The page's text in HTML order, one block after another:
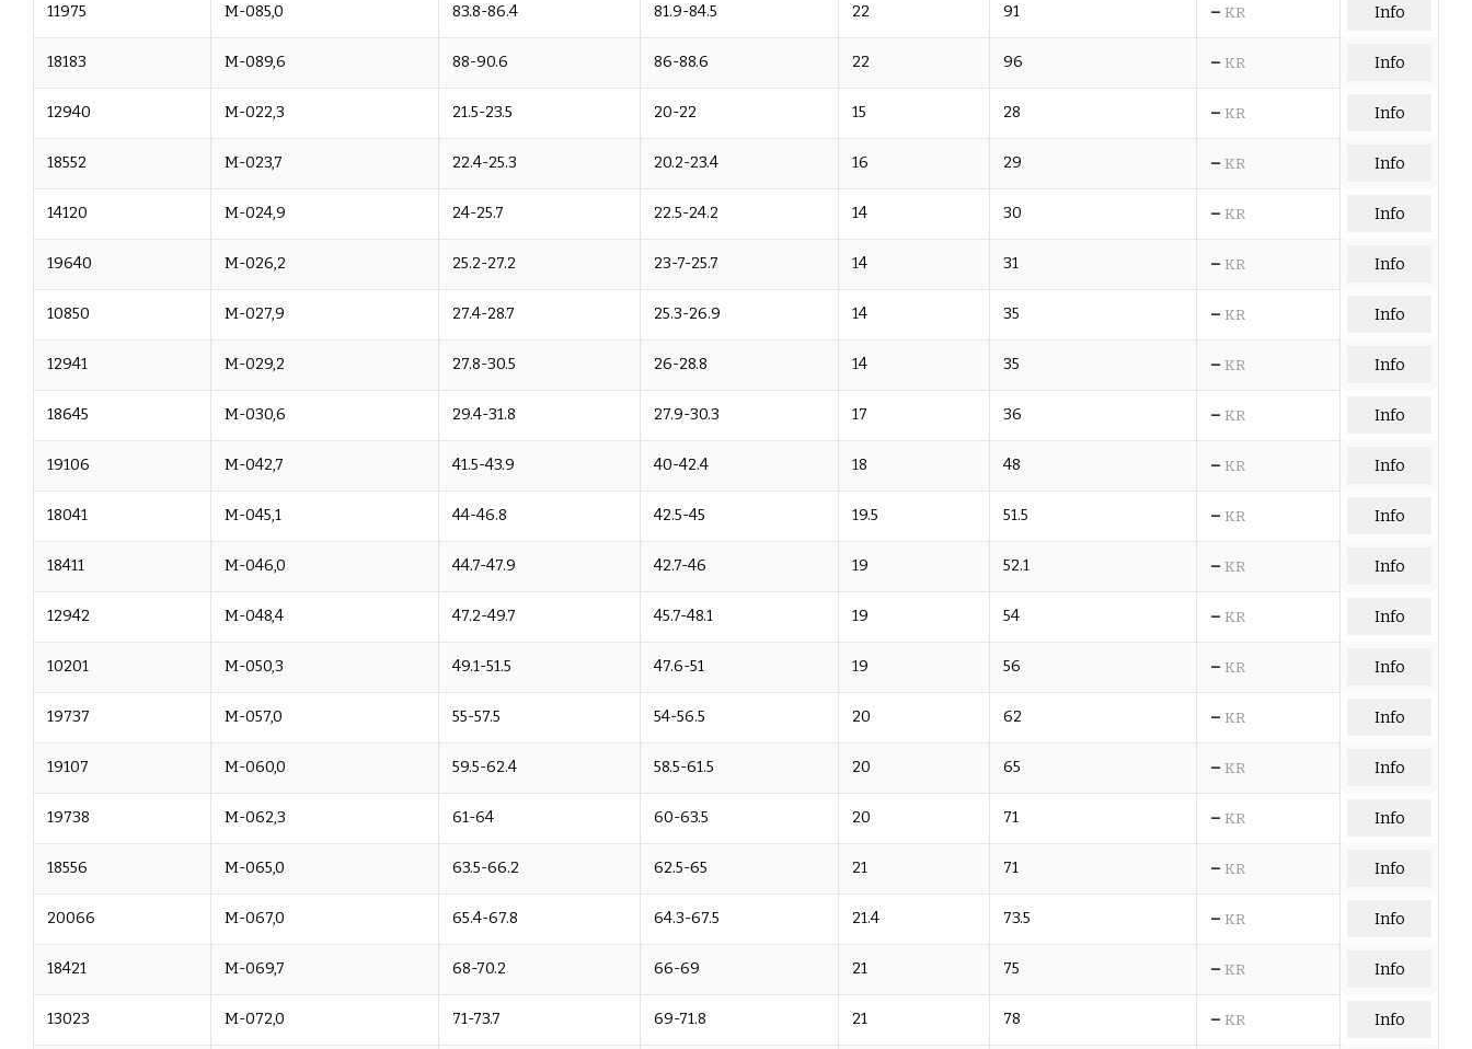
11975 M-085,0 83.8-86.4 81.9-84.5 22 91 – KR Info
18183 M-089,6 88-90.6 86-88.6 22 96 – KR Info
12940 M-022,3 21.5-23.5 20-22 15 28 – KR Info
18552 M-023,7 22.4-25.3 20.2-23.4 16 29 – KR Info
14120 M-024,9 24-25.7 22.5-24.2 14 30 – KR Info
19640 M-026,2 25.2-27.2 23-7-25.7 14 31 – KR Info
10850 M-027,9 27.4-28.7 25.3-26.9 14 35 – KR Info
12941 M-029,2 27.8-30.5 26-28.8 14 35 – KR Info
18645 M-030,6 29.4-31.8 27.9-30.3 17 36 – KR Info
19106 M-042,7 41.5-43.9 40-42.4 18 48 – KR Info
18041 M-045,1 44-46.8 42.5-45 19.5 51.5 – KR Info
18411 M-046,0 44.7-47.9 42.7-46 19 52.1 – KR Info
12942 M-048,4 47.2-49.7 45.7-48.1 19 54 – KR Info
10201 M-050,3 49.1-51.5 47.6-51 19 56 – KR Info
19737 M-057,0 55-57.5 54-56.5 20 62 – KR Info
19107 M-060,0 59.5-62.4 58.5-61.5 20 65 – KR Info
19738 M-062,3 61-64 60-63.5 20 71 – KR Info
18556 M-065,0 63.5-66.2 62.5-65 21 71 – KR Info
20066 M-067,0 65.4-67.8 64.3-67.5 21.4 73.5 – KR Info
18421 M-069,7 68-70.2 66-69 21 75 – KR Info
13023 M-072,0 71-73.7 69-71.8 21 78 – KR Info